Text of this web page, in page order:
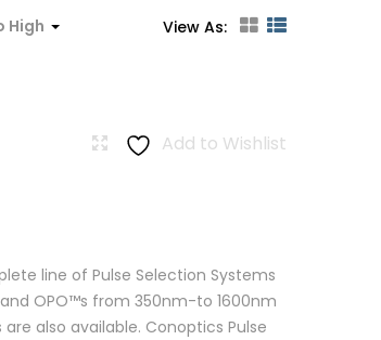
High View As:
Add to Wishlist
line of Pulse Selection Systems
and OPO™s from 350nm-to 1600nm
also available. Conoptics Pulse